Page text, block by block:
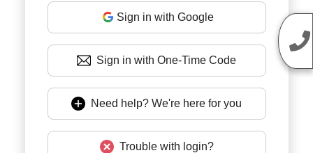
Sign in with Google
Sign in with One-Time Code
Need help? We're here for you
Trouble with login?